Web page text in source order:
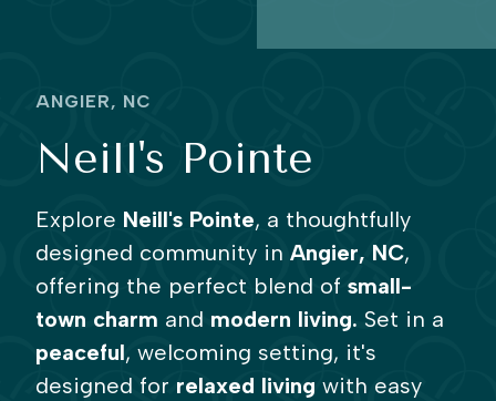
ANGIER, NC
Neill's Pointe
Explore Neill's Pointe, a thoughtfully
designed community in Angier, NC,
offering the perfect blend of small-
town charm and modern living. Set in a
peaceful, welcoming setting, it's
designed for relaxed living with easy